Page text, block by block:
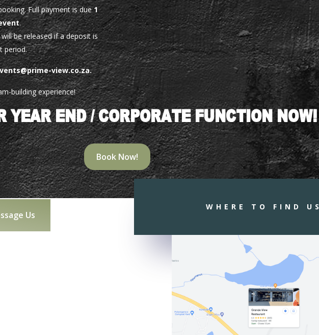
Full payment is due1
.
be released if a deposit is
period.
view.co.za.
building experience!
YEAR END / CORPORATE FUNCTION NOW!
Book Now!
Us
WHERE TO FIND US